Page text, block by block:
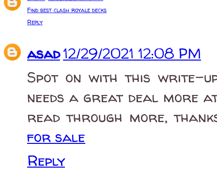
Find best clash royale decks
Reply
asad12/29/2021 12:08 PM
Spot on with this write-
needs a great deal more
read through more,
for sale
Reply